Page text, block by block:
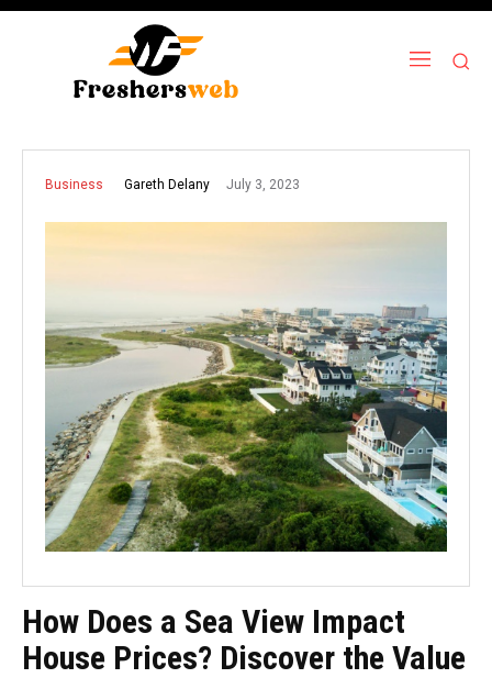
Business Gareth Delany July 3, 2023
How Does a Sea View Impact
House Prices? Discover the Value